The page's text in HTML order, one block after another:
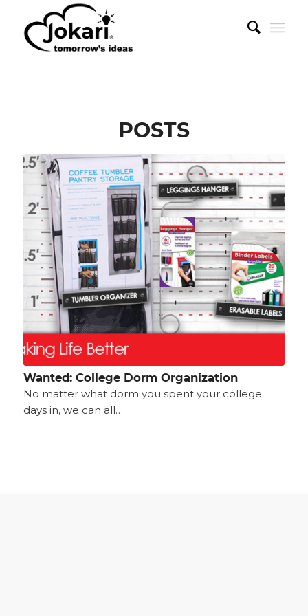
POSTS
Wanted: College Dorm Organization
No matter what dorm you spent your college
days in, we can all…